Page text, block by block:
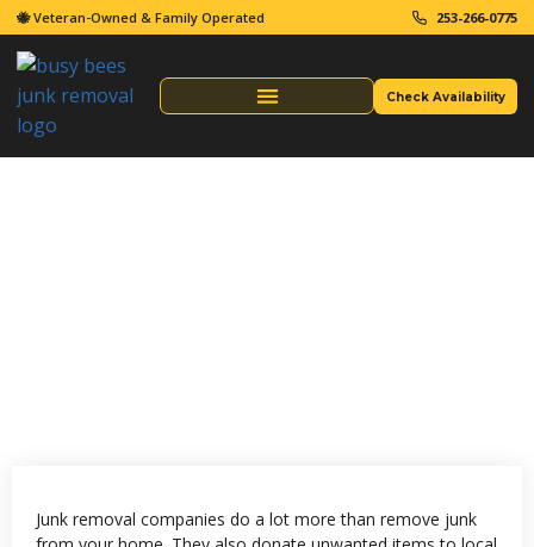
🐝 Veteran-Owned & Family Operated 253-266-0775
Check Availability
Junk removal companies do a lot more than remove junk